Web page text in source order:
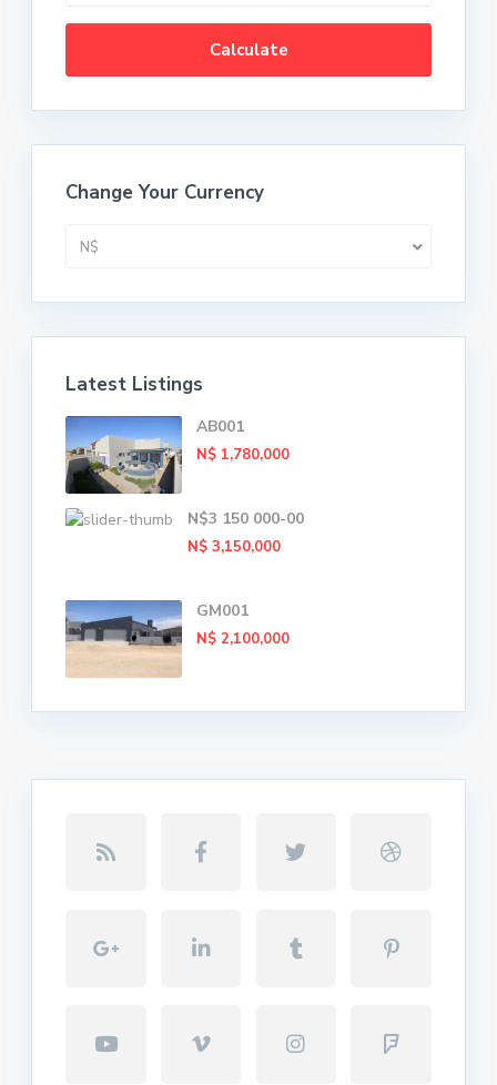
Calculate
Change Your Currency
N$
Latest Listings
AB001
N$ 1,780,000
N$3 150 000-00
N$ 3,150,000
GM001
N$ 2,100,000